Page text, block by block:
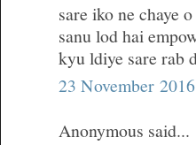
sare iko ne chaye
sanu lod hai
kyu ldiye sare rab
23 November
Anonymous said...